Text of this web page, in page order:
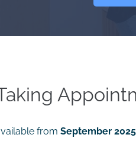
from September 2025